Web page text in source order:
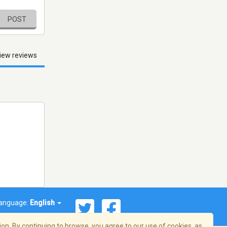
POST
reviews
English